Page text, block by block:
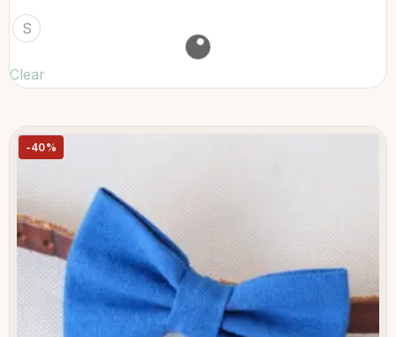
S
Clear
-40%